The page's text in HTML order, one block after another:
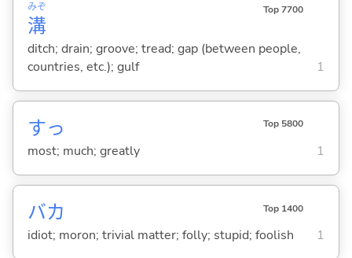
溝
みぞ Top 7700
ditch; drain; groove; tread; gap (between people,
countries, etc.); gulf
1
すっ Top 5800
most; much; greatly 1
バカ Top 1400
idiot; moron; trivial matter; folly; stupid; foolish 1